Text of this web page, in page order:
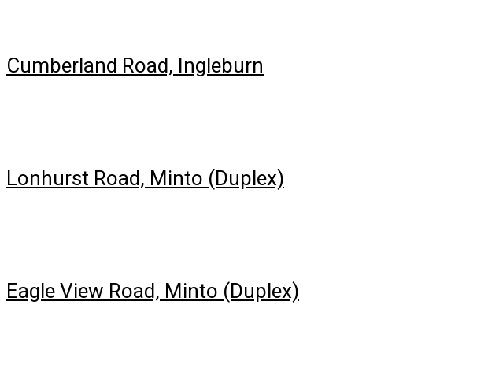
Cumberland Road, Ingleburn
Lonhurst Road, Minto (Duplex)
Eagle View Road, Minto (Duplex)